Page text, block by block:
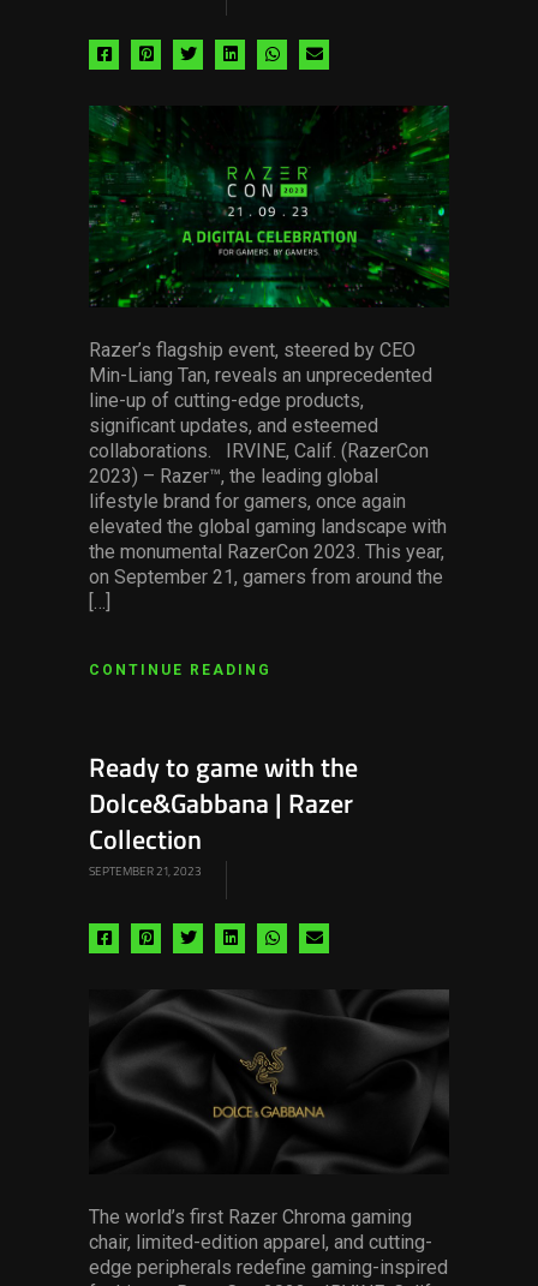
Share
facebook
Share
pinterest
Share
twitter
Share
linkedin
Share
whatsapp
Share
email
Razer’s flagship event, steered by CEO
Min-Liang Tan, reveals an unprecedented
line-up of cutting-edge products,
significant updates, and esteemed
collaborations. IRVINE, Calif. (RazerCon
2023) – Razer™, the leading global
lifestyle brand for gamers, once again
elevated the global gaming landscape with
the monumental RazerCon 2023. This year,
on September 21, gamers from around the
[…]
CONTINUE READING
Ready to game with the
Dolce&Gabbana | Razer
Collection
SEPTEMBER 21, 2023
Share
facebook
Share
pinterest
Share
twitter
Share
linkedin
Share
whatsapp
Share
email
The world’s first Razer Chroma gaming
chair, limited-edition apparel, and cutting-
edge peripherals redefine gaming-inspired